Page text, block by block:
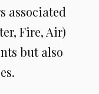
associated
Fire, Air)
but also